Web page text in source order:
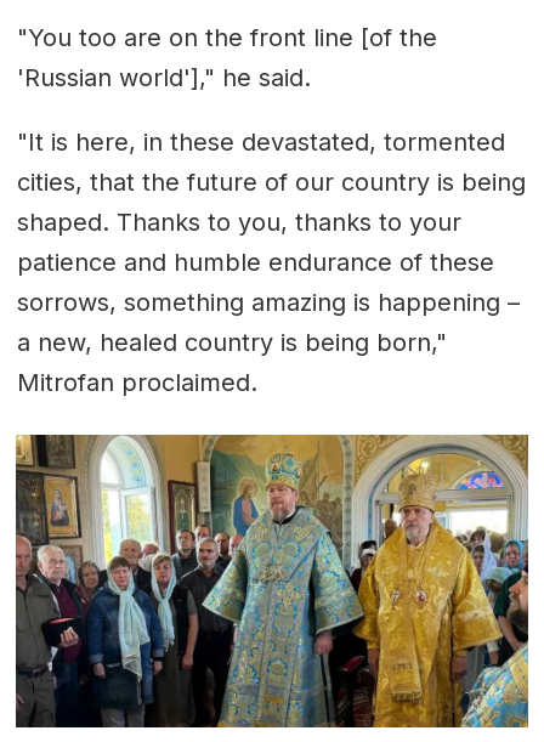
"You too are on the front line [of the
'Russian world']," he said.
"It is here, in these devastated, tormented
cities, that the future of our country is being
shaped. Thanks to you, thanks to your
patience and humble endurance of these
sorrows, something amazing is happening –
a new, healed country is being born,"
Mitrofan proclaimed.